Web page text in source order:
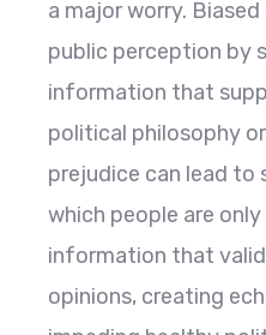
a major worry.
public perception by
information that
political philosophy
prejudice can lead to
which people are
information that
opinions, creating